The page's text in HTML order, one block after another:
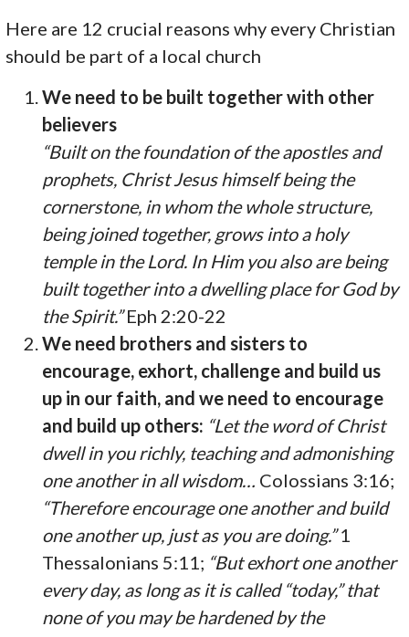
Here are 12 crucial reasons why every Christian
should be part of a local church
We need to be built together with other
believers
“Built on the foundation of the apostles and
prophets, Christ Jesus himself being the
cornerstone, in whom the whole structure,
being joined together, grows into a holy
temple in the Lord. In Him you also are being
built together into a dwelling place for God by
the Spirit.”Eph 2:20-22
We need brothers and sisters to
encourage, exhort, challenge and build us
up in our faith, and we need to encourage
and build up others: “Let the word of Christ
dwell in you richly, teaching and admonishing
one another in all wisdom… Colossians 3:16;
“Therefore encourage one another and build
one another up, just as you are doing.”1
Thessalonians 5:11; “But exhort one another
every day, as long as it is called “today,” that
none of you may be hardened by the